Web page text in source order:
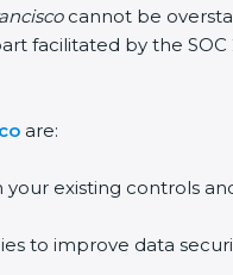
cannot be
facilitated by the
are:
existing controls
to improve data